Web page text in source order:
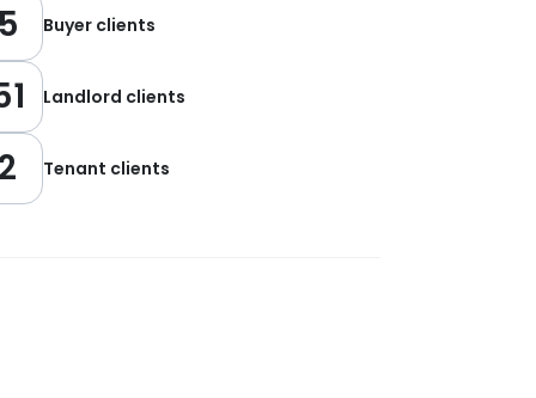
Buyer clients
Landlord clients
Tenant clients